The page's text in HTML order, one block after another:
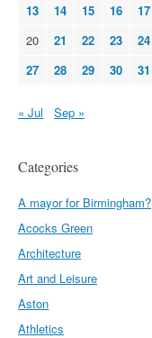
13
14 15 16 17
20
21 22 23 24
27
28 29 30 31
« Jul Sep »
Categories
A mayor for Birmingham?
Acocks Green
Architecture
Art and Leisure
Aston
Athletics